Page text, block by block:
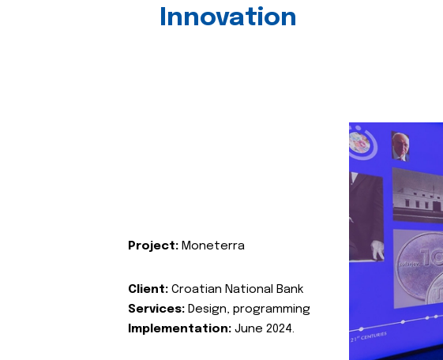
Innovation
Project: Moneterra
Client: Croatian National Bank
Services: Design, programming
Implementation: June 2024.